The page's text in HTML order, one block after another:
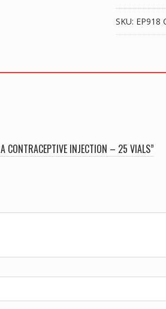
-
SKU: EP918
CONTRACEPTIVE INJECTION – 25 VIALS”